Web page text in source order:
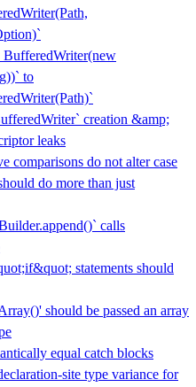
to
creation &amp;
leaks
comparisons do not alter case
do more than just
calls
statements should
should be passed an array
equal catch blocks
site type variance for